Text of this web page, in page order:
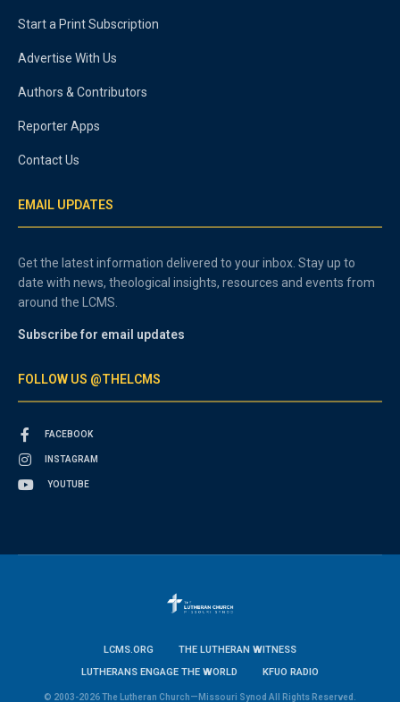
Start a Print Subscription
Advertise With Us
Authors & Contributors
Reporter Apps
Contact Us
EMAIL UPDATES
Get the latest information delivered to your inbox. Stay up to
date with news, theological insights, resources and events from
around the LCMS.
Subscribe for email updates
FOLLOW US @THELCMS
FACEBOOK
INSTAGRAM
YOUTUBE
LCMS.ORG
THE LUTHERAN WITNESS
LUTHERANS ENGAGE THE WORLD
KFUO RADIO
© 2003-2026 The Lutheran Church—Missouri Synod All Rights Reserved.